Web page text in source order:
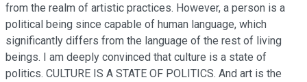
from the realm of artistic practices. However, a person is a
political being since capable of human language, which
significantly differs from the language of the rest of living
beings. I am deeply convinced that culture is a state of
politics. CULTURE IS A STATE OF POLITICS. And art is the